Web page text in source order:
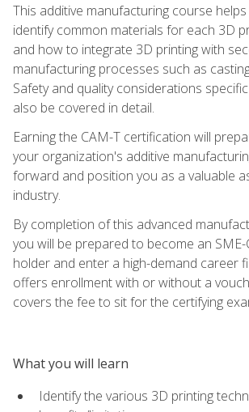
This additive manufacturing course
identify common materials for each 3D
and how to integrate 3D printing with
manufacturing processes such as
Safety and quality considerations
also be covered in detail.
Earning the CAM-T certification will
your organization's additive
forward and position you as a valuable
industry.
By completion of this advanced
you will be prepared to become an
holder and enter a high-demand career
offers enrollment with or without a
covers the fee to sit for the certifying
What you will learn
Identify the various 3D printing